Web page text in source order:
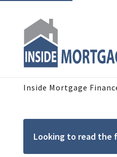
Inside Mortgage
Looking to read the